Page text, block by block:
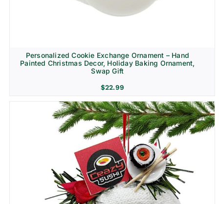
Personalized Cookie Exchange Ornament – Hand
Painted Christmas Decor, Holiday Baking Ornament,
Swap Gift
$22.99